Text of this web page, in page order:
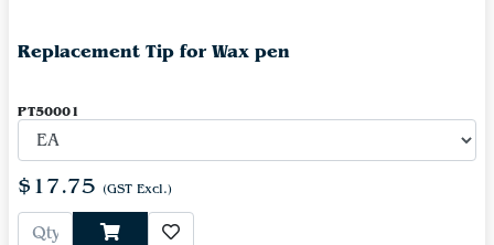
Replacement Tip for Wax pen
PT50001
$17.75 (GST Excl.)